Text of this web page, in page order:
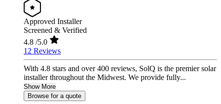
Approved Installer
Screened & Verified
4.8 /5.0
12 Reviews
With 4.8 stars and over 400 reviews, SolQ is the premier solar
installer throughout the Midwest. We provide fully...
Show More
Browse for a quote